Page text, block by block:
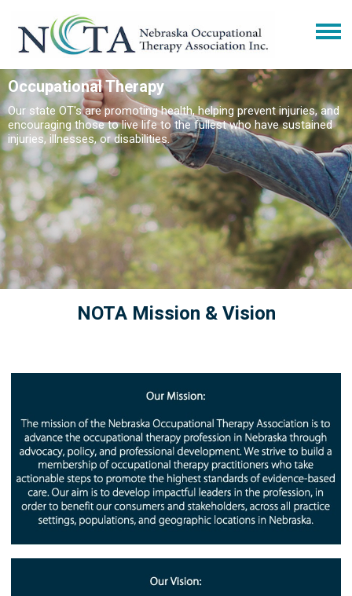
Occupational Therapy
Our state OT's are promoting health, helping prevent injuries, and
encouraging those to live life to the fullest who have sustained
injuries, illnesses, or disabilities.
NOTA Mission & Vision